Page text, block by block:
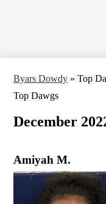
Byars Dowdy » Top
Top Dawgs
December
Amiyah M.